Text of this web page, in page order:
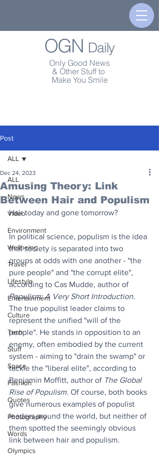
OGN Daily
Only Good News
& Other Stuff to
Make You Smile
Post
ALL
News
Video
Environment
Wellbeing
Travel
Lifestyle
Entertainment
Culture
Tech
Stuff
Space
Fashion
Quotes
Photography
Words
Olympics
ALL
Amusing Theory: Link
Between Hair and Populism
Dec 24, 2023
Hair today and gone tomorrow?
In political science, populism is the idea
that society is separated into two
groups at odds with one another - "the
pure people" and "the corrupt elite",
according to Cas Mudde, author of
Populism: A Very Short Introduction.
The true populist leader claims to
represent the unified "will of the
people". He stands in opposition to an
enemy, often embodied by the current
system - aiming to "drain the swamp" or
tackle the "liberal elite", according to
Benjamin Moffitt, author of The Global
Rise of Populism. Of course, both books
give numerous examples of populist
leaders around the world, but neither of
them spotted the seemingly obvious
link between hair and populism.